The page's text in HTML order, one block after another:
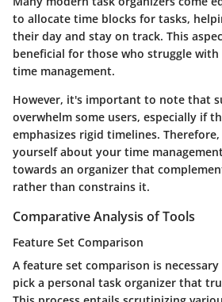
to allocate time blocks for tasks,
their day and stay on track. This
beneficial for those who struggle
time management.
However, it's important to note that
overwhelm some users, especially if
emphasizes rigid timelines.
yourself about your time
towards an organizer that
rather than constrains it.
Comparative Analysis of Tools
Feature Set Comparison
A feature set comparison is
pick a personal task organizer that